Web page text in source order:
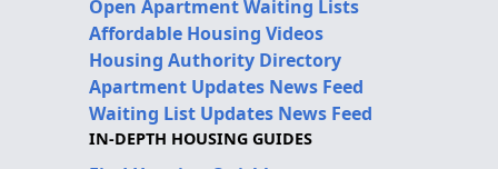
Open Apartment Waiting Lists
Affordable Housing Videos
Housing Authority Directory
Apartment Updates News Feed
Waiting List Updates News Feed
IN-DEPTH HOUSING GUIDES